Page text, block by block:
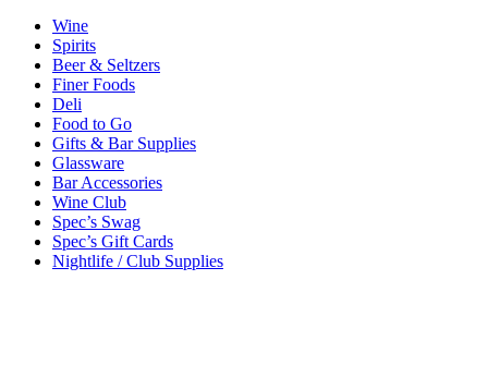
Wine
Spirits
Beer & Seltzers
Finer Foods
Deli
Food to Go
Gifts & Bar Supplies
Glassware
Bar Accessories
Wine Club
Spec’s Swag
Spec’s Gift Cards
Nightlife / Club Supplies